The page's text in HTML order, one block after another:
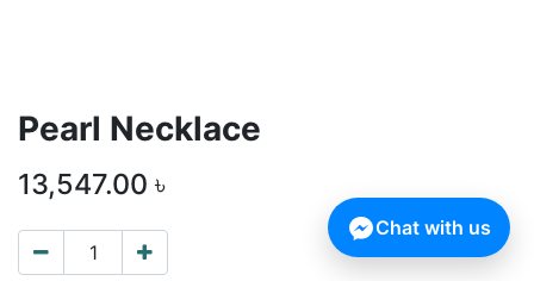
Pearl Necklace
13,547.00 ৳
Chat with us